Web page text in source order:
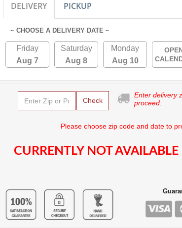
DELIVERY PICKUP
~ CHOOSE A DELIVERY DATE ~
Friday
Aug 7
Saturday
Aug 8
Monday
Aug 10
Check
Enter delivery
proceed.
Please choose zip code and date to
CURRENTLY NOT AVAILABLE